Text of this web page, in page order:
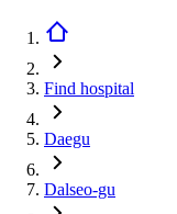
Find hospital
Daegu
Dalseo-gu